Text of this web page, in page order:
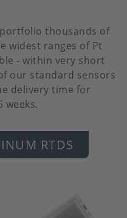
thousands of
widest ranges of Pt
- within very short
our standard sensors
delivery time for
weeks.
RTDS